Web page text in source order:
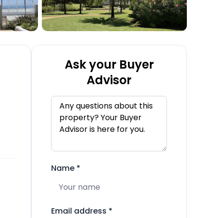
Ask your Buyer
Advisor
Name *
Email address *